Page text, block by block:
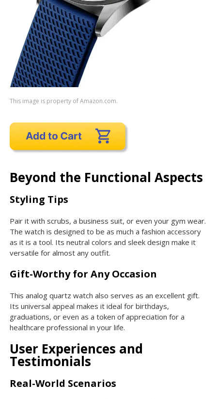
This image is property of Amazon.com.
Beyond the Functional Aspects
Styling Tips
Pair it with scrubs, a business suit, or even your gym wear.
The watch is designed to be as much a fashion accessory
as it is a tool. Its neutral colors and sleek design make it
versatile for almost any outfit.
Gift-Worthy for Any Occasion
This analog quartz watch also serves as an excellent gift.
Its universal appeal makes it ideal for birthdays,
graduations, or even as a token of appreciation for a
healthcare professional in your life.
User Experiences and
Testimonials
Real-World Scenarios